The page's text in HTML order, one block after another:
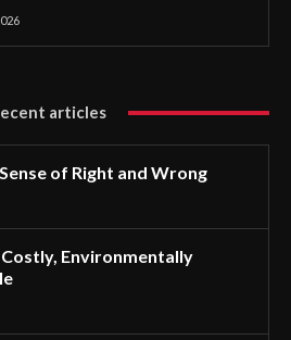
articles
of Right and Wrong
Costly, Environmentally